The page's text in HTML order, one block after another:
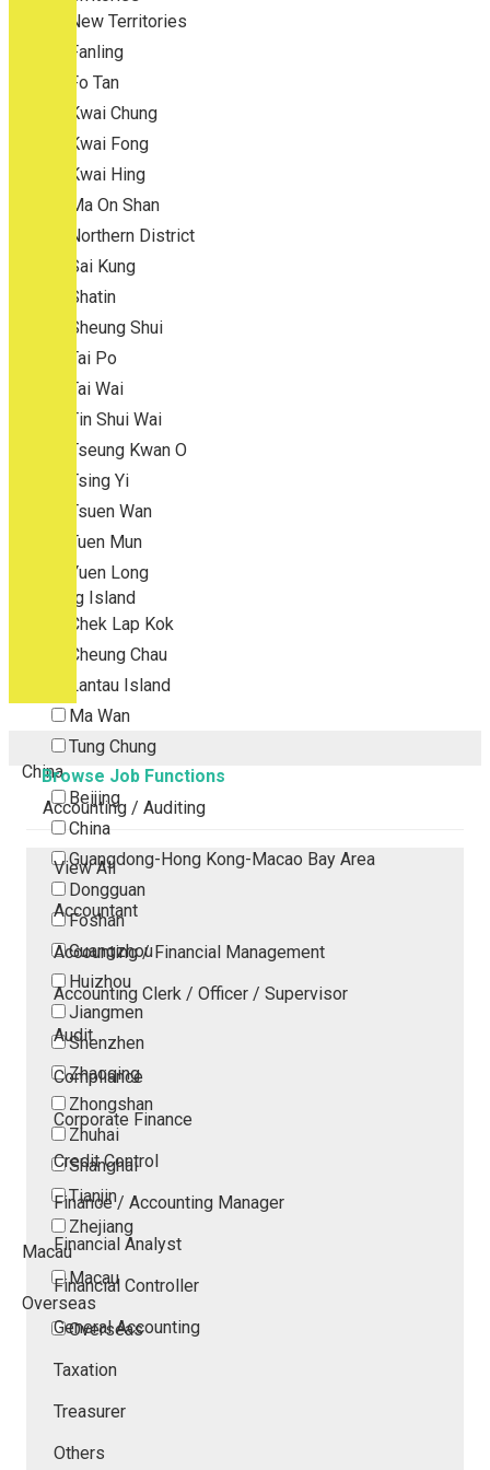
New Territories
Fanling
Fo Tan
Kwai Chung
Kwai Fong
Kwai Hing
Ma On Shan
Northern District
Sai Kung
Shatin
Sheung Shui
Tai Po
Tai Wai
Tin Shui Wai
Tseung Kwan O
Tsing Yi
Tsuen Wan
Tuen Mun
Yuen Long
Outlying Island
Chek Lap Kok
Cheung Chau
Lantau Island
Ma Wan
Tung Chung
China
Beijing
China
Guangdong-Hong Kong-Macao Bay Area
Dongguan
Foshan
Guangzhou
Huizhou
Jiangmen
Shenzhen
Zhaoqing
Zhongshan
Zhuhai
Shanghai
Tianjin
Zhejiang
Macau
Macau
Overseas
Overseas
Browse Job Functions
Accounting / Auditing
View All
Accountant
Accounting / Financial Management
Accounting Clerk / Officer / Supervisor
Audit
Compliance
Corporate Finance
Credit Control
Finance / Accounting Manager
Financial Analyst
Financial Controller
General Accounting
Taxation
Treasurer
Others